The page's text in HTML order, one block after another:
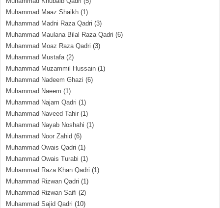
Muhammad Maaz Shaikh (1)
Muhammad Madni Raza Qadri (3)
Muhammad Maulana Bilal Raza Qadri (6)
Muhammad Moaz Raza Qadri (3)
Muhammad Mustafa(2)
Muhammad Muzammil Hussain (1)
Muhammad Nadeem Ghazi (6)
Muhammad Naeem (1)
Muhammad Najam Qadri (1)
Muhammad Naveed Tahir (1)
Muhammad Nayab Noshahi (1)
Muhammad Noor Zahid (6)
Muhammad Owais Qadri (1)
Muhammad Owais Turabi (1)
Muhammad Raza Khan Qadri (1)
Muhammad Rizwan Qadri (1)
Muhammad Rizwan Saifi (2)
Muhammad Sajid Qadri (10)